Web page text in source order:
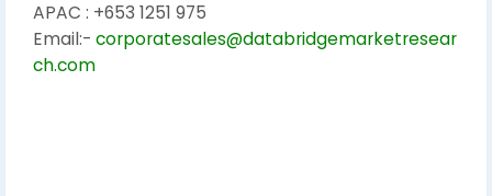
APAC : +653 1251 975
Email:- corporatesales@databridgemarketresear
ch.com